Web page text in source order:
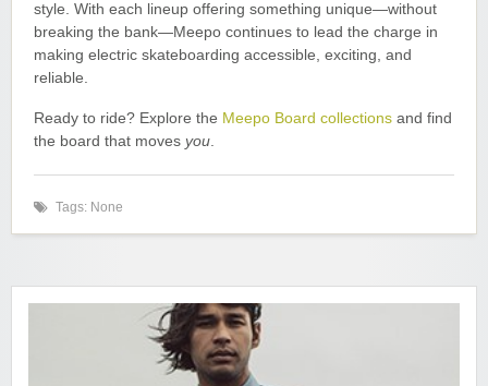
style. With each lineup offering something unique—without
breaking the bank—Meepo continues to lead the charge in
making electric skateboarding accessible, exciting, and
reliable.
Ready to ride? Explore the Meepo Board collections and find
the board that moves you.
Tags: None